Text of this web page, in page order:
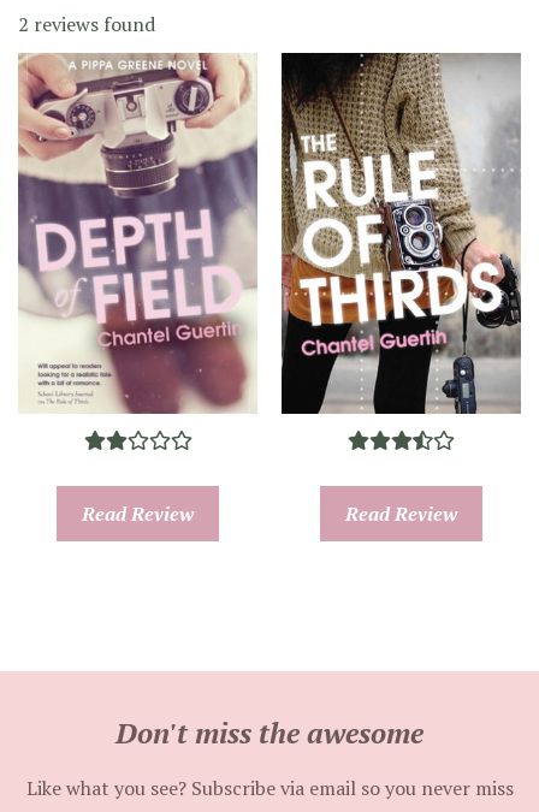
2 reviews found
Read Review Read Review
Don't miss the awesome
Like what you see? Subscribe via email so you never miss